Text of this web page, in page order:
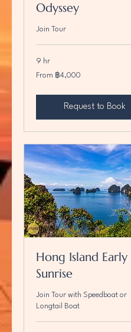
Odyssey
Join Tour
9 hr
From
4,000
ไทย
From ฿4,000
Request to Book
Hong Island Early
Sunrise
Join Tour with Speedboat or
Longtail Boat